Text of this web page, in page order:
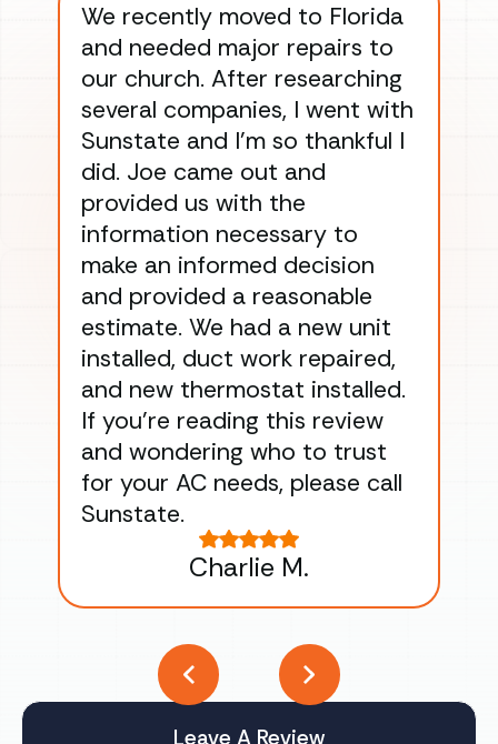
We recently moved to Florida
and needed major repairs to
our church. After researching
several companies, I went with
Sunstate and I’m so thankful I
did. Joe came out and
provided us with the
information necessary to
make an informed decision
and provided a reasonable
estimate. We had a new unit
installed, duct work repaired,
and new thermostat installed.
If you’re reading this review
and wondering who to trust
for your AC needs, please call
Sunstate.
Charlie M.
Leave A Review